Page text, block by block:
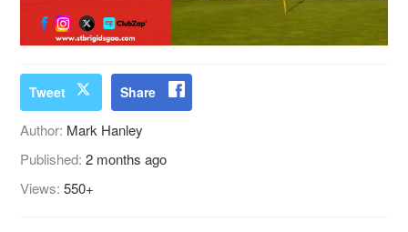
Tweet Share
Author: Mark Hanley
Published:2 months ago
Views:550+